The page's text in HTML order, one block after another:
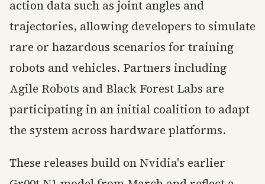
action data such as joint angles and
trajectories, allowing developers to simulate
rare or hazardous scenarios for training
robots and vehicles. Partners including
Agile Robots and Black Forest Labs are
participating in an initial coalition to adapt
the system across hardware platforms.
These releases build on Nvidia's earlier